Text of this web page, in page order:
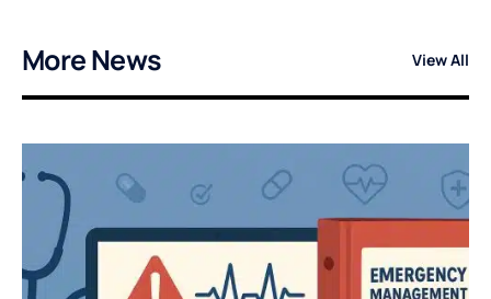
More News View All